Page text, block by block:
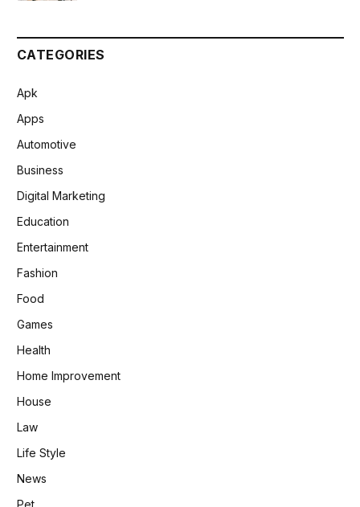
CATEGORIES
Apk
Apps
Automotive
Business
Digital Marketing
Education
Entertainment
Fashion
Food
Games
Health
Home Improvement
House
Law
Life Style
News